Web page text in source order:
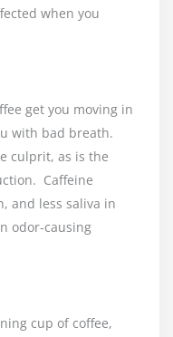
when you
get you moving in
with bad breath.
culprit, as is the
Caffeine
and less saliva in
odor-causing
cup of coffee,